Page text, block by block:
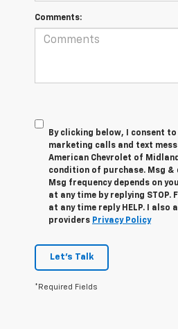
Comments:
By clicking below, I consent
marketing calls and text
American Chevrolet of
condition of purchase. Msg &
Msg frequency depends on
at any time by replying
at any time reply HELP. I also
providers Privacy Policy
Let's Talk
*Required Fields